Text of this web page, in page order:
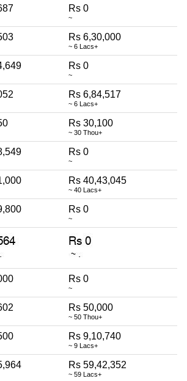
Rs 0
~
Rs 6,30,000
~ 6 Lacs+
Rs 0
~
Rs 6,84,517
~ 6 Lacs+
Rs 30,100
~ 30 Thou+
Rs 0
~
Rs 40,43,045
~ 40 Lacs+
Rs 0
~
Rs 0
~
Rs 50,000
~ 50 Thou+
Rs 9,10,740
~ 9 Lacs+
Rs 59,42,352
~ 59 Lacs+